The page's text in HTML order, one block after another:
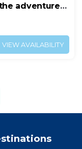
adventure-
VIEW AVAILABILITY